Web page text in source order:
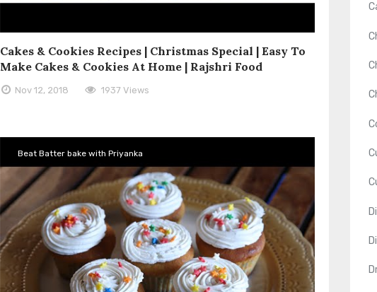
Cakes & Cookies Recipes | Christmas Special | Easy To
Make Cakes & Cookies At Home | Rajshri Food
Nov 12, 2018 1937 Views
Beat Batter bake with Priyanka